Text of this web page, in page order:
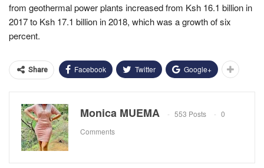
from geothermal power plants increased from Ksh 16.1 billion in
2017 to Ksh 17.1 billion in 2018, which was a growth of six
percent.
Share Facebook Twitter Google+
Monica MUEMA 553 Posts
0
Comments